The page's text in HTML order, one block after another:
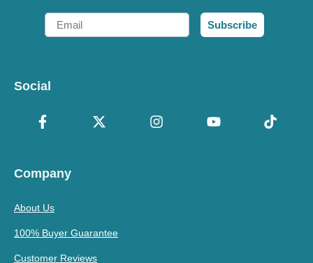
Email
Subscribe
Social
Company
About Us
100% Buyer Guarantee
Customer Reviews